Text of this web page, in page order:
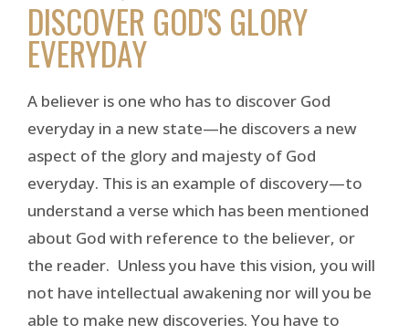
DISCOVER GOD'S GLORY
EVERYDAY
A believer is one who has to discover God
everyday in a new state—he discovers a new
aspect of the glory and majesty of God
everyday. This is an example of discovery—to
understand a verse which has been mentioned
about God with reference to the believer, or
the reader. Unless you have this vision, you will
not have intellectual awakening nor will you be
able to make new discoveries. You have to